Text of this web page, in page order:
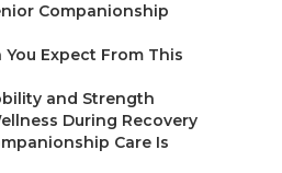
Companionship
Expect From This
and Strength
During Recovery
Care Is